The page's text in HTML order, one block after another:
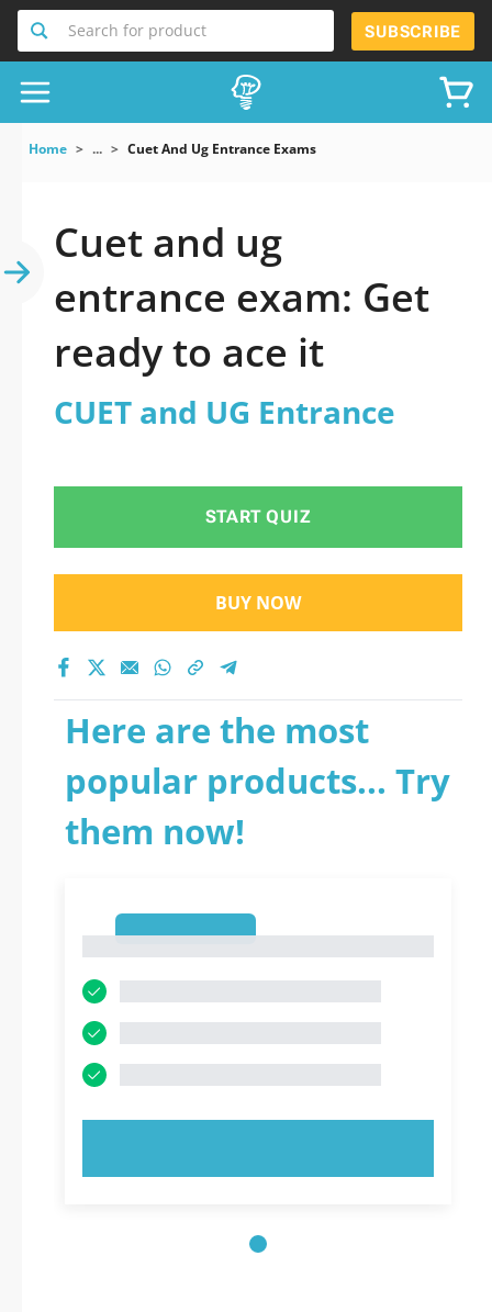
Search for product SUBSCRIBE
Home ... Cuet And Ug Entrance Exams
Cuet and ug
entrance exam: Get
ready to ace it
CUET and UG Entrance
START QUIZ
BUY NOW
Here are the most
popular products... Try
them now!